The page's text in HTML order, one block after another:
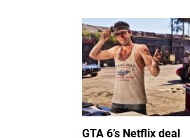
GTA 6’s Netflix deal